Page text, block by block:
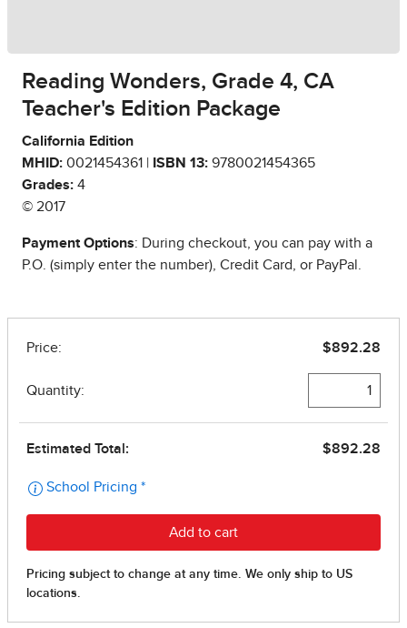
Reading Wonders, Grade 4, CA
Teacher's Edition Package
California Edition
MHID: 0021454361 | ISBN 13: 9780021454365
Grades: 4
© 2017
Payment Options: During checkout, you can pay with a
P.O. (simply enter the number), Credit Card, or PayPal.